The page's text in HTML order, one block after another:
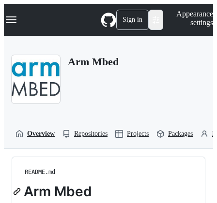
k
p
Navigation Menu Sign in
Appearance
settings
Arm Mbed
Overview Repositories Projects Packages
README.md
Arm Mbed